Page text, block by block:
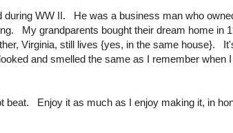
during WW II. He was a business man who
My grandparents bought their dream home in
Virginia, still lives {yes, in the same house}.
and smelled the same as I remember when
beat. Enjoy it as much as I enjoy making it, in